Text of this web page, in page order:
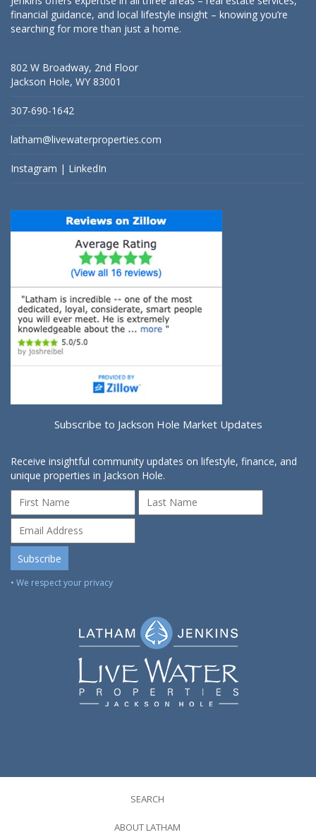
financial guidance, and local lifestyle insight – knowing you’re
searching for more than just a home.
802 W Broadway, 2nd Floor
Jackson Hole, WY 83001
307-690-1642
latham@livewaterproperties.com
Instagram | LinkedIn
Subscribe to Jackson Hole Market Updates
Receive insightful community updates on lifestyle, finance, and
unique properties in Jackson Hole.
• We respect your privacy
SEARCH
ABOUT LATHAM